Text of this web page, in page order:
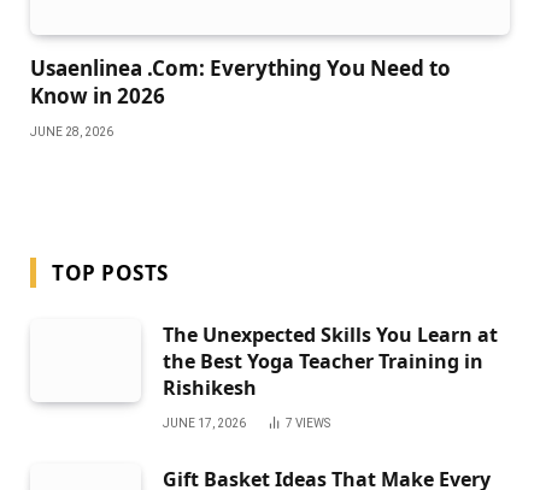
Usaenlinea .Com: Everything You Need to
Know in 2026
JUNE 28, 2026
TOP POSTS
The Unexpected Skills You Learn at
the Best Yoga Teacher Training in
Rishikesh
JUNE 17, 2026 7 VIEWS
Gift Basket Ideas That Make Every